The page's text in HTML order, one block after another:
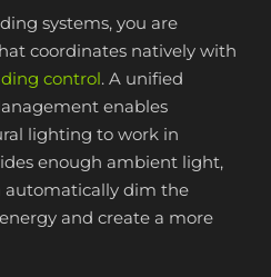
systems, you are
coordinates natively with
control. A unified
enables
lighting to work in
enough ambient light,
automatically dim the
and create a more